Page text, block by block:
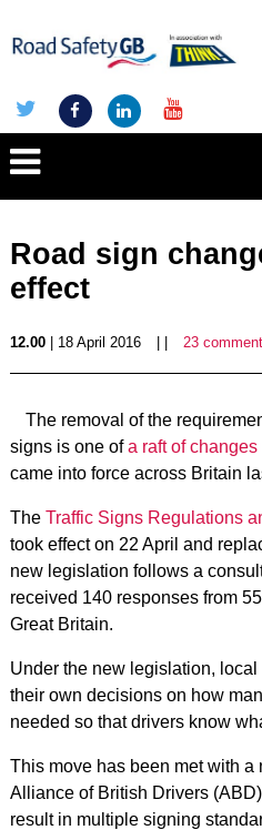
Road sign
effect
12.00| 18 April 2016 23
The removal of the
signs is one ofa raft of
came into force across Britain
The Traffic Signs Regulations
took effect on 22 April and
new legislation follows a
received 140 responses from
Great Britain.
Under the new legislation,
their own decisions on how
needed so that drivers know
This move has been met with a
Alliance of British Drivers
result in multiple signing